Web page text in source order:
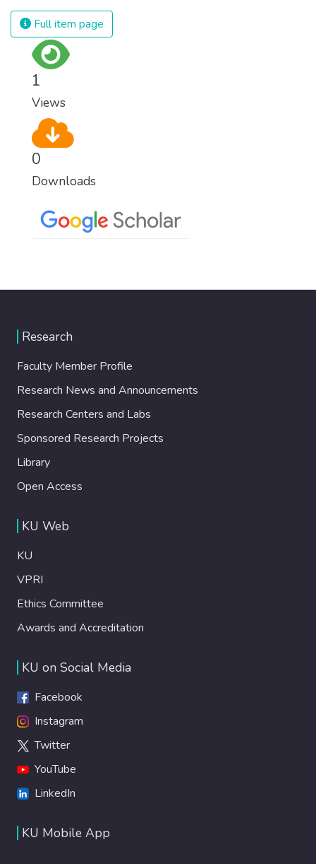
Full item page
1
Views
0
Downloads
Research
Faculty Member Profile
Research News and Announcements
Research Centers and Labs
Sponsored Research Projects
Library
Open Access
KU Web
KU
VPRI
Ethics Committee
Awards and Accreditation
KU on Social Media
Facebook
Instagram
Twitter
YouTube
LinkedIn
KU Mobile App